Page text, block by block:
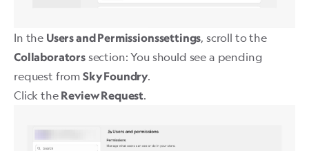
In the Users and Permissionssettings, scroll to the
Collaboratorssection: You should see a pending
request from Sky Foundry.
Click the Review Request. ​